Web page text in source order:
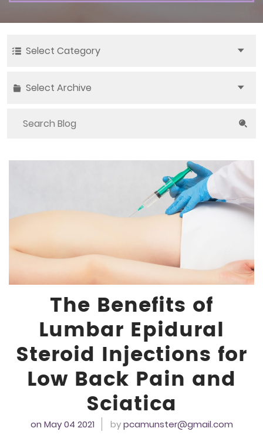
Select Category
Select Archive
The Benefits of
Lumbar Epidural
Steroid Injections for
Low Back Pain and
Sciatica
on May 04 2021 bypcamunster@gmail.com